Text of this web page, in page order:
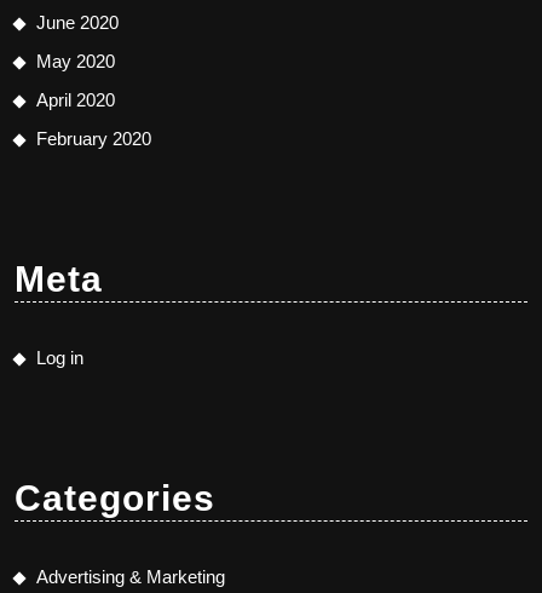
June 2020
May 2020
April 2020
February 2020
Meta
Log in
Categories
Advertising & Marketing